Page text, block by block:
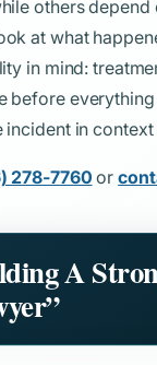
others
at what
in mind:
before
incident in
278-7760 or
A